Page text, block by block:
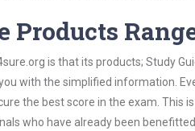
Products
is that its products; Study
with the simplified information.
the best score in the exam. This
who have already been